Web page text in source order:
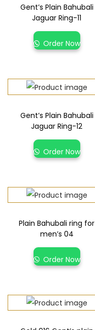
Gent’s Plain Bahubali
Jaguar Ring-11
Order Now
Gent’s Plain Bahubali
Jaguar Ring-12
Order Now
Plain Bahubali ring for
men’s 04
Order Now